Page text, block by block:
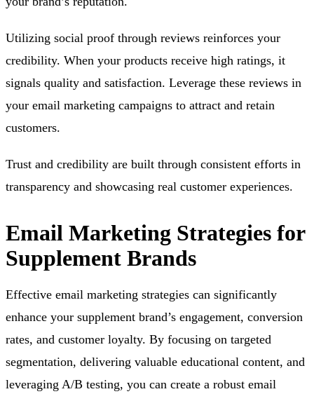
Utilizing social proof through reviews reinforces your
credibility. When your products receive high ratings, it
signals quality and satisfaction. Leverage these reviews in
your email marketing campaigns to attract and retain
customers.
Trust and credibility are built through consistent efforts in
transparency and showcasing real customer experiences.
Email Marketing Strategies for
Supplement Brands
Effective email marketing strategies can significantly
enhance your supplement brand’s engagement, conversion
rates, and customer loyalty. By focusing on targeted
segmentation, delivering valuable educational content, and
leveraging A/B testing, you can create a robust email